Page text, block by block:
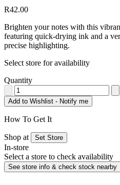
R42.00
Brighten your notes with this
featuring quick-drying ink and a
precise highlighting.
Select store for availability
Quantity
Add to Wishlist - Notify me
How To Get It
Shop at Set Store
In-store
Select a store to check availability
See store info & check stock nearby